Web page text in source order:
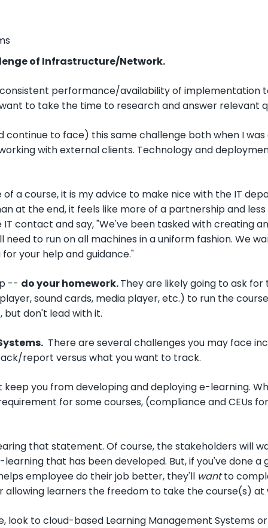
of Infrastructure/Network.
performance/availability of implementation
to take the time to research and answer relevant
continue to face) this same challenge both when I
with external clients. Technology and
a course, it is my advice to make nice with the IT
at the end, it feels like more of a partnership and
contact and say, "We've been tasked with creating
need to run on all machines in a uniform fashion. We
your help and guidance."
-- do your homework.They are likely going to ask
sound cards, media player, etc.) to run the
don't lead with it.
There are several challenges you may face
report versus what you want to track.
keep you from developing and deploying e-learning.
for some courses, (compliance and CEUs
that statement. Of course, the stakeholders will
that has been developed. But, if you've done a
employee do their job better, they'll wantto
allowing learners the freedom to take the course(s) at
look to cloud-based Learning Management Systems